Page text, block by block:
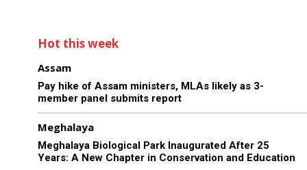
Hot this week
Assam
Pay hike of Assam ministers, MLAs likely as 3-
member panel submits report
Meghalaya
Meghalaya Biological Park Inaugurated After 25
Years: A New Chapter in Conservation and Education